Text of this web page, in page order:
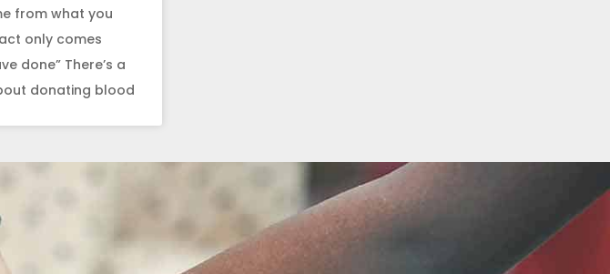
from what you
only comes
done” There’s a
donating blood